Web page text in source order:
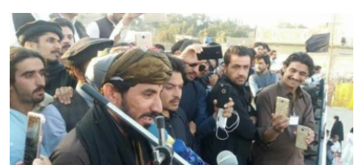
Search
Radio Mashaal
FOLLOW US
All RFE/RL sites